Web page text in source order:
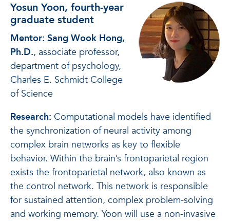
Yosun Yoon, fourth-year
graduate student
Mentor: Sang Wook Hong,
Ph.D., associate professor,
department of psychology,
Charles E. Schmidt College
of Science
Research: Computational models have identified
the synchronization of neural activity among
complex brain networks as key to flexible
behavior. Within the brain’s frontoparietal region
exists the frontoparietal network, also known as
the control network. This network is responsible
for sustained attention, complex problem-solving
and working memory. Yoon will use a non-invasive